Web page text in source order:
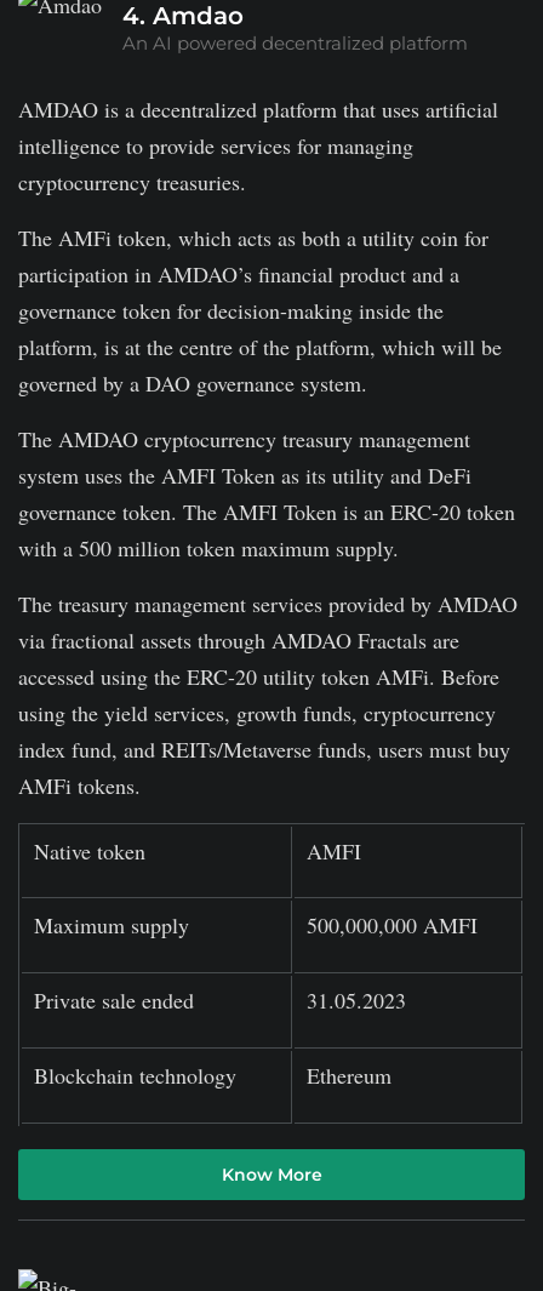
4. Amdao
An AI powered decentralized platform
AMDAO is a decentralized platform that uses artificial
intelligence to provide services for managing
cryptocurrency treasuries.
The AMFi token, which acts as both a utility coin for
participation in AMDAO’s financial product and a
governance token for decision-making inside the
platform, is at the centre of the platform, which will be
governed by a DAO governance system.
The AMDAO cryptocurrency treasury management
system uses the AMFI Token as its utility and DeFi
governance token. The AMFI Token is an ERC-20 token
with a 500 million token maximum supply.
The treasury management services provided by AMDAO
via fractional assets through AMDAO Fractals are
accessed using the ERC-20 utility token AMFi. Before
using the yield services, growth funds, cryptocurrency
index fund, and REITs/Metaverse funds, users must buy
AMFi tokens.
Native token AMFI
Maximum supply 500,000,000 AMFI
Private sale ended 31.05.2023
Blockchain technology Ethereum
Know More